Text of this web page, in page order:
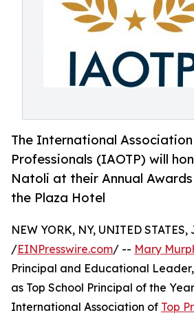
The International
Professionals (IAOTP) will
Natoli at their Annual
the Plaza Hotel
NEW YORK, NY, UNITED
/EINPresswire.com/ -- Mary
Principal and Educational
as Top School Principal of the
International Association of Top